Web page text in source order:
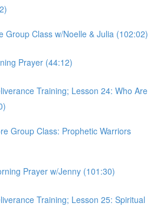
Group Class w/Noelle & Julia (102:02)
Prayer (44:12)
Training; Lesson 24: Who Are
Group Class: Prophetic Warriors
Prayer w/Jenny (101:30)
Training; Lesson 25: Spiritual